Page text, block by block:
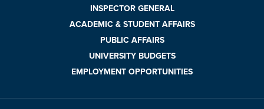
INSPECTOR GENERAL
ACADEMIC & STUDENT AFFAIRS
PUBLIC AFFAIRS
UNIVERSITY BUDGETS
EMPLOYMENT OPPORTUNITIES